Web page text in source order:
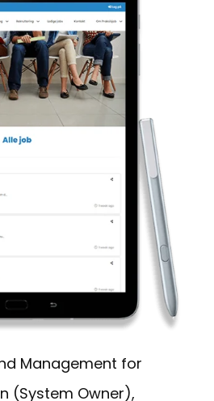
Management for
(System Owner),